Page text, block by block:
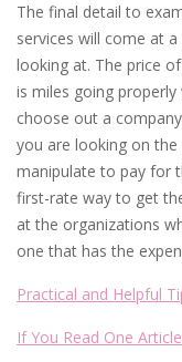
The final detail to
services will come at
looking at. The price
is miles going
choose out a
you are looking on
manipulate to pay for
first-rate way to get
at the organizations
one that has the
Practical and Helpful
If You Read One